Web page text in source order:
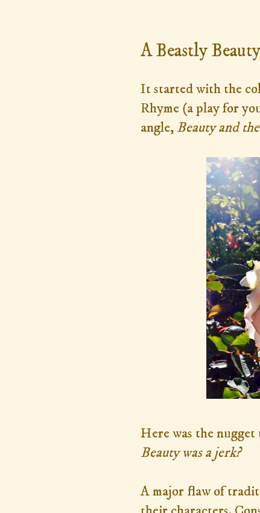
A Beastly Beauty
It started with the
Rhyme (a play for
angle, Beauty and
Here was the nugget
Beauty was a jerk?
A major flaw of